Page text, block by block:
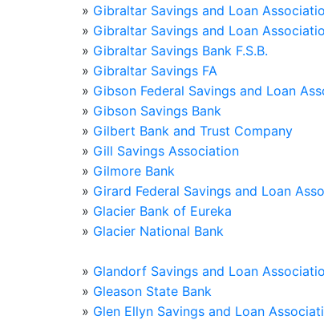
» Gibraltar Savings and Loan
» Gibraltar Savings and Loan
» Gibraltar Savings Bank F.S.B.
» Gibraltar Savings FA
» Gibson Federal Savings and Loan
» Gibson Savings Bank
» Gilbert Bank and Trust Company
» Gill Savings Association
» Gilmore Bank
» Girard Federal Savings and Loan
» Glacier Bank of Eureka
» Glacier National Bank
» Glandorf Savings and Loan
» Gleason State Bank
» Glen Ellyn Savings and Loan